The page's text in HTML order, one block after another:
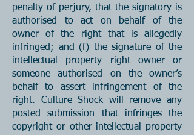
penalty of perjury, that the signatory is
authorised to act on behalf of the
owner of the right that is allegedly
infringed; and (f) the signature of the
intellectual property right owner or
someone authorised on the owner’s
behalf to assert infringement of the
right. Culture Shock will remove any
posted submission that infringes the
copyright or other intellectual property